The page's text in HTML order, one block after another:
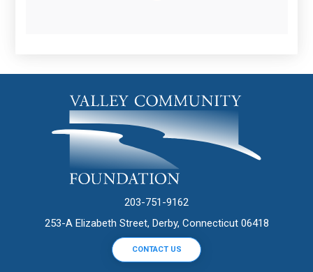
203-751-9162
253-A Elizabeth Street, Derby, Connecticut 06418
CONTACT US